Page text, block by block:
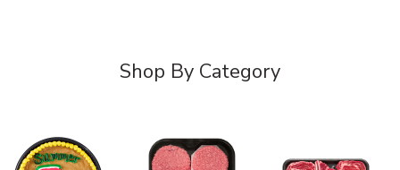
Shop By Category